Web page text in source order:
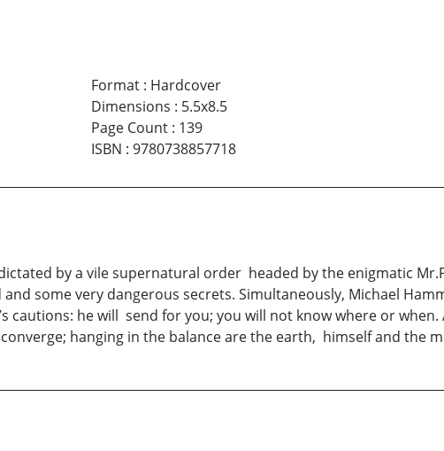
Format: Hardcover
Dimensions : 5.5x8.5
Page Count: 139
ISBN : 9780738857718
by a vile supernatural order headed by the enigmatic
some very dangerous secrets. Simultaneously, Michael
cautions: he will send for you; you will not know where or
hanging in the balance are the earth, himself and the